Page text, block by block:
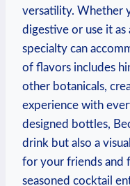
versatility. Whether
digestive or use it as
specialty can
of flavors includes
other botanicals,
experience with
designed bottles,
drink but also a
for your friends and
seasoned cocktail